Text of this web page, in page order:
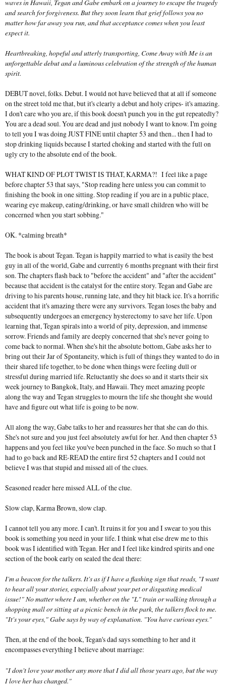
waves in Hawaii, Tegan and Gabe embark on a journey to escape the tragedy
and search for forgiveness. But they soon learn that grief follows you no
matter how far away you run, and that acceptance comes when you least
expect it.
Heartbreaking, hopeful and utterly transporting, Come Away with Me is an
unforgettable debut and a luminous celebration of the strength of the human
spirit.
DEBUT novel, folks. Debut. I would not have believed that at all if someone
on the street told me that, but it's clearly a debut and holy cripes- it's amazing.
I don't care who you are, if this book doesn't punch you in the gut repeatedly?
You are a dead soul. You are dead and just nobody I want to know. I'm going
to tell you I was doing JUST FINE until chapter 53 and then... then I had to
stop drinking liquids because I started choking and started with the full on
ugly cry to the absolute end of the book.
WHAT KIND OF PLOT TWIST IS THAT, KARMA?! I feel like a page
before chapter 53 that says, "Stop reading here unless you can commit to
finishing the book in one sitting. Stop reading if you are in a public place,
wearing eye makeup, eating/drinking, or have small children who will be
concerned when you start sobbing."
OK. *calming breath*
The book is about Tegan. Tegan is happily married to what is easily the best
guy in all of the world, Gabe and currently 6 months pregnant with their first
son. The chapters flash back to "before the accident" and "after the accident"
because that accident is the catalyst for the entire story. Tegan and Gabe are
driving to his parents house, running late, and they hit black ice. It's a horrific
accident that it's amazing there were any survivors. Tegan loses the baby and
subsequently undergoes an emergency hysterectomy to save her life. Upon
learning that, Tegan spirals into a world of pity, depression, and immense
sorrow. Friends and family are deeply concerned that she's never going to
come back to normal. When she's hit the absolute bottom, Gabe asks her to
bring out their Jar of Spontaneity, which is full of things they wanted to do in
their shared life together, to be done when things were feeling dull or
stressful during married life. Reluctantly she does so and it starts their six
week journey to Bangkok, Italy, and Hawaii. They meet amazing people
along the way and Tegan struggles to mourn the life she thought she would
have and figure out what life is going to be now.
All along the way, Gabe talks to her and reassures her that she can do this.
She's not sure and you just feel absolutely awful for her. And then chapter 53
happens and you feel like you've been punched in the face. So much so that I
had to go back and RE-READ the entire first 52 chapters and I could not
believe I was that stupid and missed all of the clues.
Seasoned reader here missed ALL of the clue.
Slow clap, Karma Brown, slow clap.
I cannot tell you any more. I can't. It ruins it for you and I swear to you this
book is something you need in your life. I think what else drew me to this
book was I identified with Tegan. Her and I feel like kindred spirits and one
section of the book early on sealed the deal there:
I'm a beacon for the talkers. It's as if I have a flashing sign that reads, "I want
to hear all your stories, especially about your pet or disgusting medical
issue!" No matter where I am, whether on the "L" train or walking through a
shopping mall or sitting at a picnic bench in the park, the talkers flock to me.
"It's your eyes," Gabe says by way of explanation. "You have curious eyes."
Then, at the end of the book, Tegan's dad says something to her and it
encompasses everything I believe about marriage:
"I don't love your mother any more that I did all those years ago, but the way
I love her has changed."